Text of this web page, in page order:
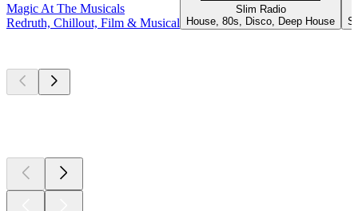
Magic At The Musicals
Redruth, Chillout, Film & Musical
Slim Radio
House, 80s, Disco, Deep House